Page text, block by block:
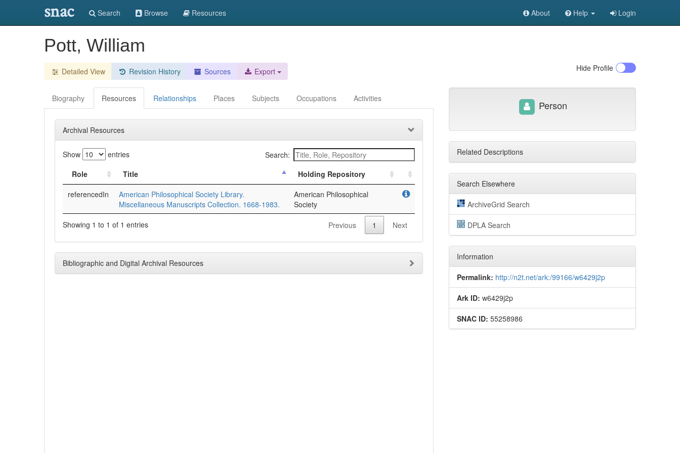
snac Search Browse Resources About Help Login
Pott, William
Detailed View Revision History Sources Export Hide Profile
Biography Resources Relationships Places Subjects Occupations Activities
Archival Resources
Show entries
Search:
Role
Title
Holding Repository
referencedIn
American Philosophical Society Library.
Miscellaneous Manuscripts Collection. 1668-1983.
American Philosophical
Society
Showing 1 to 1 of 1 entries
Previous 1 Next
Bibliographic and Digital Archival Resources
Person
Related Descriptions
Search Elsewhere
ArchiveGrid Search
DPLA Search
Information
Permalink: http://n2t.net/ark:/99166/w6429j2p
Ark ID: w6429j2p
SNAC ID: 55258986